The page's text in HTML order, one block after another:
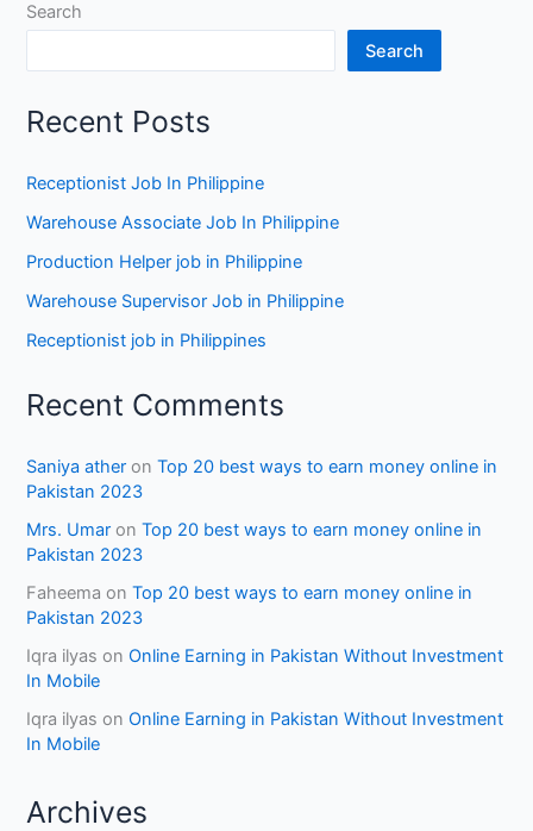
Search
Search
Recent Posts
Receptionist Job In Philippine
Warehouse Associate Job In Philippine
Production Helper job in Philippine
Warehouse Supervisor Job in Philippine
Receptionist job in Philippines
Recent Comments
Saniya ather onTop 20 best ways to earn money online in
Pakistan 2023
Mrs. Umar onTop 20 best ways to earn money online in
Pakistan 2023
Faheema onTop 20 best ways to earn money online in
Pakistan 2023
Iqra ilyas onOnline Earning in Pakistan Without Investment
In Mobile
Iqra ilyas onOnline Earning in Pakistan Without Investment
In Mobile
Archives